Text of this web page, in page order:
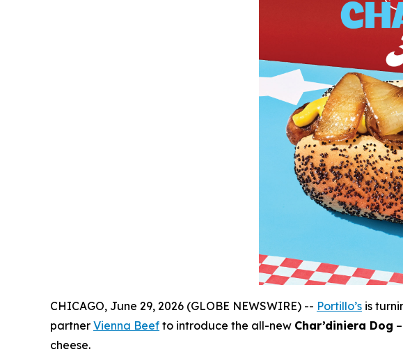
CHICAGO, June 29, 2026 (GLOBE NEWSWIRE) -- Portillo’s is
partner Vienna Beef to introduce the all-new Char’diniera Dog
cheese.